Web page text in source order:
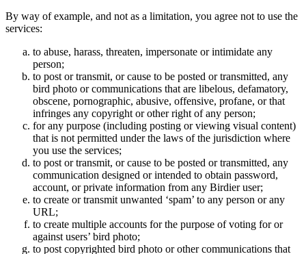
By way of example, and not as a limitation, you agree not to use the
services:
to abuse, harass, threaten, impersonate or intimidate any
person;
to post or transmit, or cause to be posted or transmitted, any
bird photo or communications that are libelous, defamatory,
obscene, pornographic, abusive, offensive, profane, or that
infringes any copyright or other right of any person;
for any purpose (including posting or viewing visual content)
that is not permitted under the laws of the jurisdiction where
you use the services;
to post or transmit, or cause to be posted or transmitted, any
communication designed or intended to obtain password,
account, or private information from any Birdier user;
to create or transmit unwanted ‘spam’ to any person or any
URL;
to create multiple accounts for the purpose of voting for or
against users’ bird photo;
to post copyrighted bird photo or other communications that